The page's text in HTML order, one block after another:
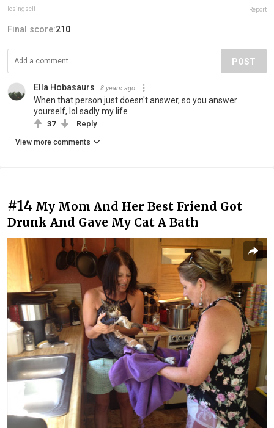
losingseIf Report
Final score:210
POST
Ella Hobasaurs 8 years ago
When that person just doesn't answer, so you answer
yourself, lol sadly my life
37 Reply
View more comments
#14 My Mom And Her Best Friend Got
Drunk And Gave My Cat A Bath